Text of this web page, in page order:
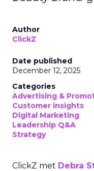
Author
ClickZ
Date published
December 12, 2025
Categories
Advertising &
Customer insights
Digital Marketing
Leadership Q&A
Strategy
ClickZ met Debra